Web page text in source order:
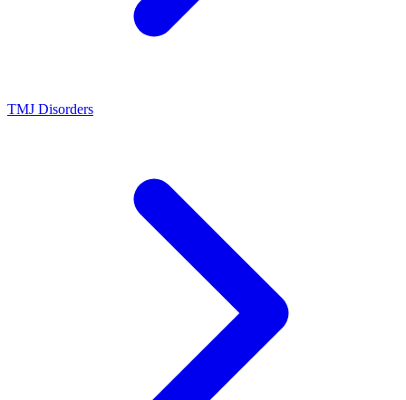
TMJ Disorders